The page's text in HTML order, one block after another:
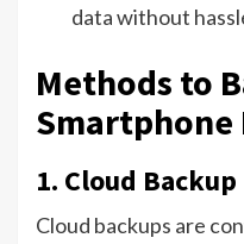
data without
Methods to
Smartphone
1. Cloud Backup
Cloud backups are